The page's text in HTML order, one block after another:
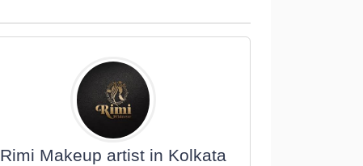
Rimi Makeup artist in Kolkata